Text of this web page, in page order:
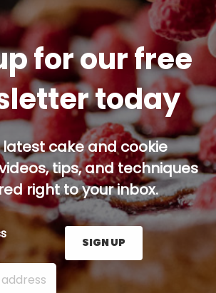
for our free
today
cake and cookie
tips, and techniques
right to your inbox.
address here and press the Sign
SIGN UP